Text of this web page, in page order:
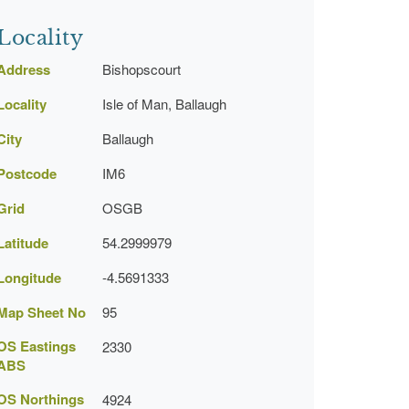
Bishopscourt
Isle of Man, Ballaugh
Ballaugh
IM6
OSGB
54.2999979
-4.5691333
Sheet No 95
Eastings
2330
Northings
4924